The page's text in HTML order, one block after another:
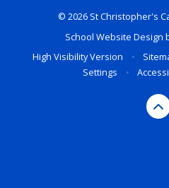
© 2026 St Christopher's
School Website Design
High Visibility Version
•
Settings
•